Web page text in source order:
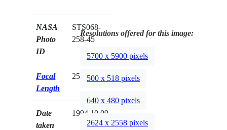
NASA
Photo
ID
STS068-
258-45
Focal
Length
250mm
Date
taken
1994.10.09
Resolutions offered for this image:
5700 x 5900 pixels
500 x 518 pixels
640 x 480 pixels
2624 x 2558 pixels